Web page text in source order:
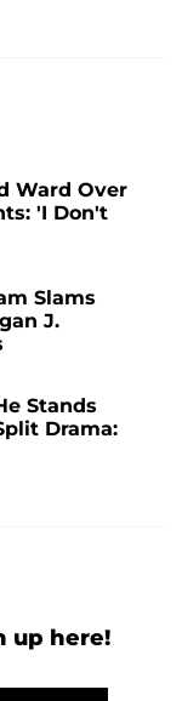
Ward Over
'I Don't
Slams
J.
Stands
Drama:
up here!